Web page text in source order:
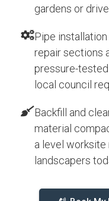
gardens or
Pipe
repair sections
pressure-
local council
Backfill and
material
a level
landscapers